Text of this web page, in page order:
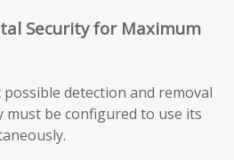
Security for Maximum
detection and removal
must be configured to use its